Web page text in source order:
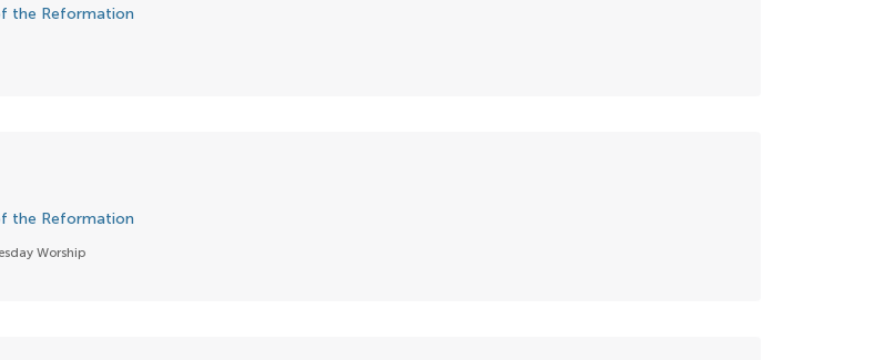
the Reformation
the Reformation
Worship